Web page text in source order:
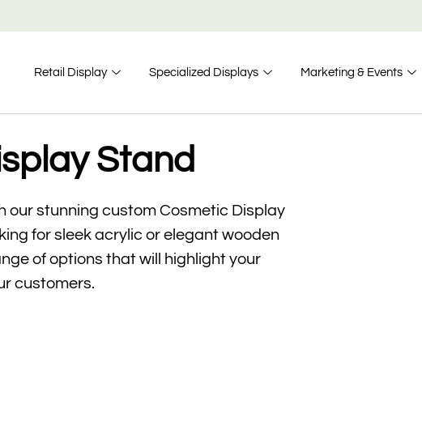
Retail Display Specialized Displays Marketing & Events
Stand
our stunning custom Cosmetic Display
for sleek acrylic or elegant wooden
of options that will highlight your
customers.